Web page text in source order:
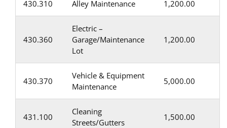
430.310 Alley Maintenance 1,200.00
430.360
Electric –
Garage/Maintenance
Lot
1,200.00
430.370
Vehicle & Equipment
Maintenance
5,000.00
431.100
Cleaning
Streets/Gutters
1,500.00